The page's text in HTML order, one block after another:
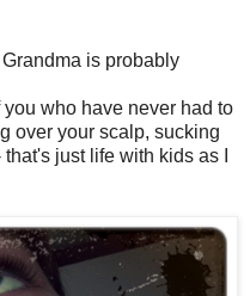
is probably
who have never had to
over your scalp, sucking
just life with kids as I